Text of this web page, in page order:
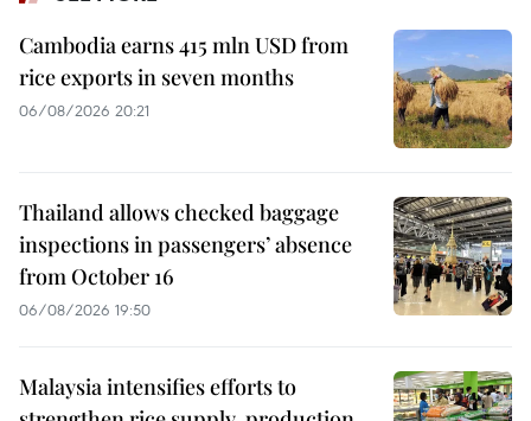
Cambodia earns 415 mln USD from
rice exports in seven months
06/08/2026 20:21
Thailand allows checked baggage
inspections in passengers’ absence
from October 16
06/08/2026 19:50
Malaysia intensifies efforts to